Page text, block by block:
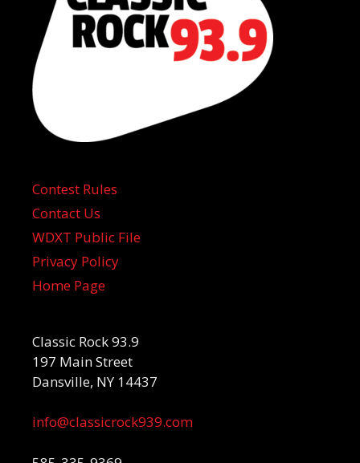
Contest Rules
Contact Us
WDXT Public File
Privacy Policy
Home Page
Classic Rock 93.9
197 Main Street
Dansville, NY 14437
info@classicrock939.com